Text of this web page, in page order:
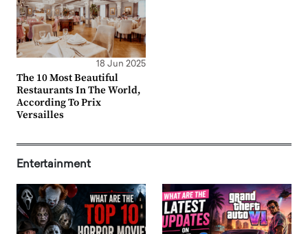
18 Jun 2025
The 10 Most Beautiful
Restaurants In The World,
According To Prix
Versailles
Entertainment